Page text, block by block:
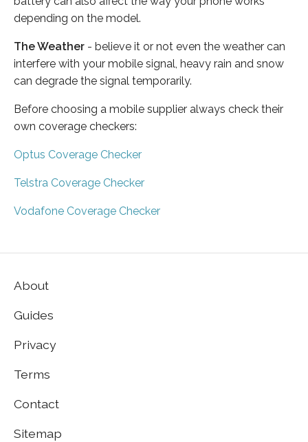
depending on the model.
The Weather - believe it or not even the weather can
interfere with your mobile signal, heavy rain and snow
can degrade the signal temporarily.
Before choosing a mobile supplier always check their
own coverage checkers:
Optus Coverage Checker
Telstra Coverage Checker
Vodafone Coverage Checker
About
Guides
Privacy
Terms
Contact
Sitemap